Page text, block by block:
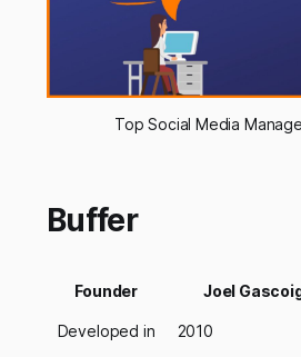
Top Social Media
Buffer
Founder Joel
Developed in 2010